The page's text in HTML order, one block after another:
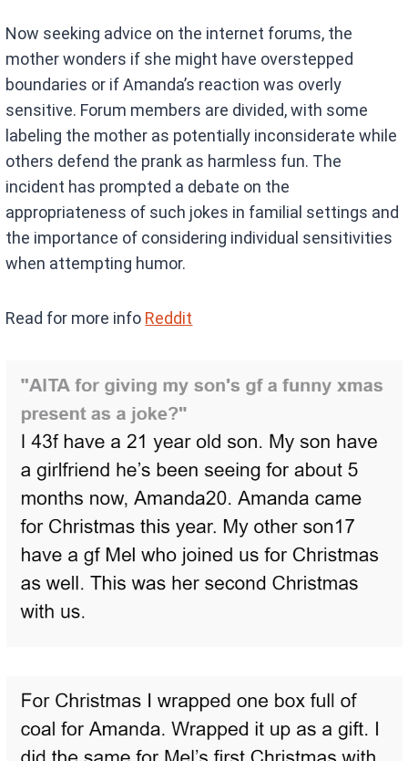
Now seeking advice on the internet forums, the
mother wonders if she might have overstepped
boundaries or if Amanda’s reaction was overly
sensitive. Forum members are divided, with some
labeling the mother as potentially inconsiderate while
others defend the prank as harmless fun. The
incident has prompted a debate on the
appropriateness of such jokes in familial settings and
the importance of considering individual sensitivities
when attempting humor.
Read for more info Reddit